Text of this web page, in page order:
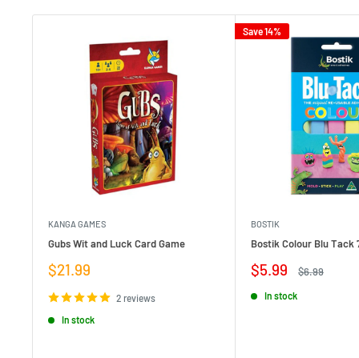
KANGA GAMES
Gubs Wit and Luck Card Game
Sale
$21.99
2 reviews
In stock
Save 14%
BOSTIK
Bostik Colour Blu Tack
Sale
$5.99
Regular
$6.99
In stock